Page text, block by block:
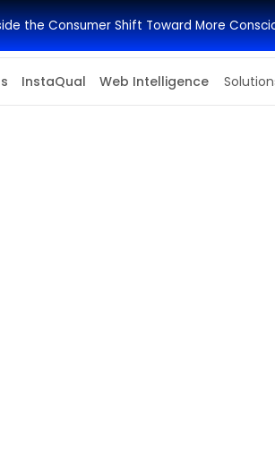
Inside the Consumer Shift Toward More
InstaQual Web Intelligence